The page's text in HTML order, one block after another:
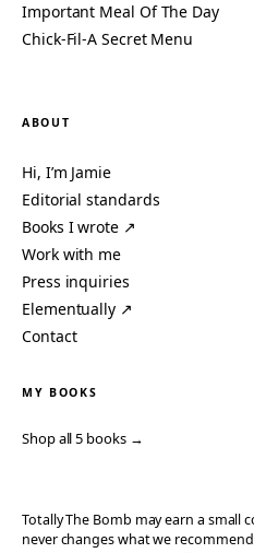
Important Meal Of The Day
Chick-Fil-A Secret Menu
ABOUT
Hi, I’m Jamie
Editorial standards
Books I wrote ↗
Work with me
Press inquiries
Elementually ↗
Contact
MY BOOKS
Shop all 5 books →
Totally The Bomb may earn a
never changes what we